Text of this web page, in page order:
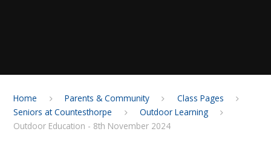
Home Parents & Community
Class Pages
Seniors at Countesthorpe
Outdoor Learning
Outdoor Education - 8th November 2024